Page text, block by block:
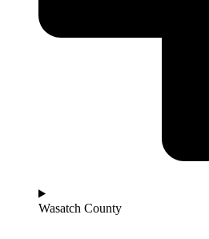
Wasatch County